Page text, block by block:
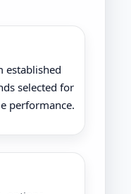
established
selected for
performance.